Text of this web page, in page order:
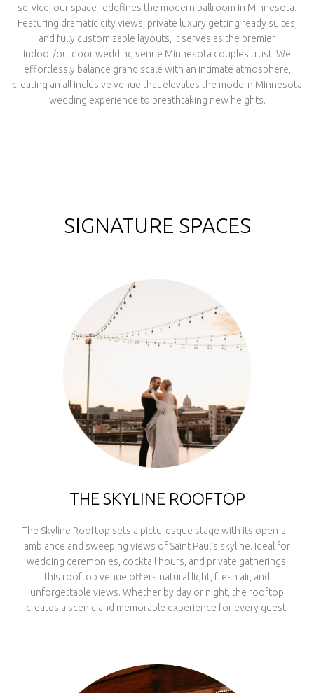
service, our space redefines the modern ballroom in Minnesota.
Featuring dramatic city views, private luxury getting ready suites,
and fully customizable layouts, it serves as the premier
indoor/outdoor wedding venue Minnesota couples trust. We
effortlessly balance grand scale with an intimate atmosphere,
creating an all inclusive venue that elevates the modern Minnesota
wedding experience to breathtaking new heights.
SIGNATURE SPACES
THE SKYLINE ROOFTOP
The Skyline Rooftop sets a picturesque stage with its open-air
ambiance and sweeping views of Saint Paul’s skyline. Ideal for
wedding ceremonies, cocktail hours, and private gatherings,
this rooftop venue offers natural light, fresh air, and
unforgettable views. Whether by day or night, the rooftop
creates a scenic and memorable experience for every guest.